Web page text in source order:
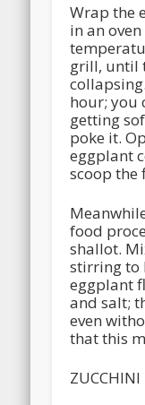
Wrap the
in an
grill, until
hour; you
getting
poke it.
eggplant
scoop the
food
shallot.
stirring to
eggplant
and salt;
even
that this
ZUCCHINI